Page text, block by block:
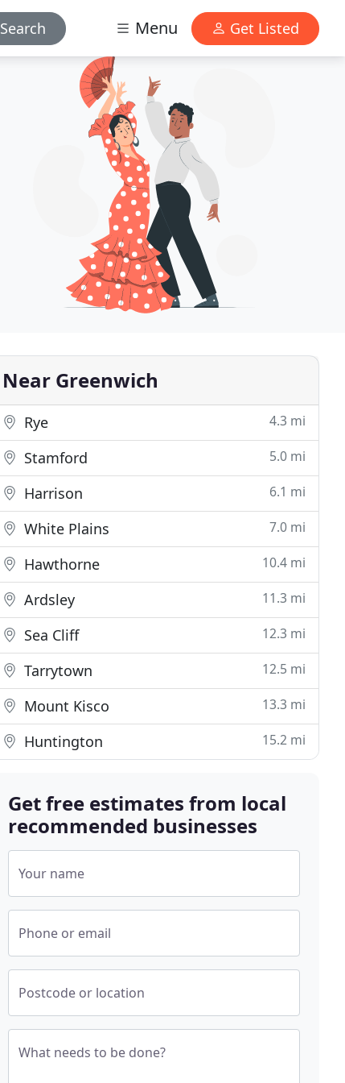
Search Menu Get Listed
Near Greenwich
Rye 4.3 mi
Stamford 5.0 mi
Harrison 6.1 mi
White Plains 7.0 mi
Hawthorne 10.4 mi
Ardsley 11.3 mi
Sea Cliff 12.3 mi
Tarrytown 12.5 mi
Mount Kisco 13.3 mi
Huntington 15.2 mi
Get free estimates from local
recommended businesses
Your name
Phone or email
Postcode or location
What needs to be done?